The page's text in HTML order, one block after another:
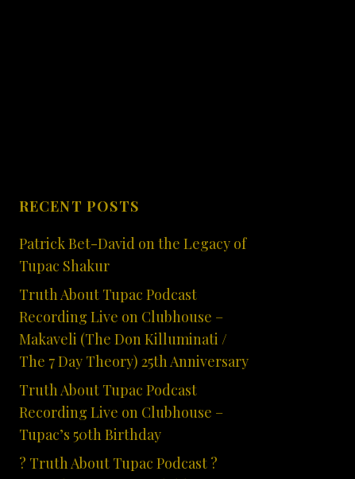
RECENT POSTS
Patrick Bet-David on the Legacy of
Tupac Shakur
Truth About Tupac Podcast
Recording Live on Clubhouse –
Makaveli (The Don Killuminati /
The 7 Day Theory) 25th Anniversary
Truth About Tupac Podcast
Recording Live on Clubhouse –
Tupac’s 50th Birthday
? Truth About Tupac Podcast ?